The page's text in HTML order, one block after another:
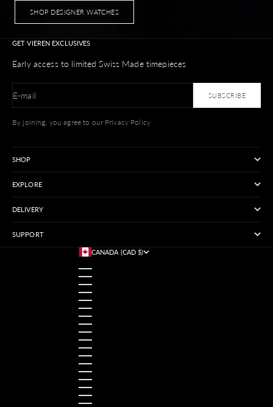
SHOP DESIGNER WATCHES
GET VIEREN EXCLUSIVES
Early access to limited Swiss Made timepieces
E-mail SUBSCRIBE
By joining, you agree to our Privacy Policy
SHOP
EXPLORE
DELIVERY
SUPPORT
CANADA (CAD $)
AUSTRALIA (USD $)
AUSTRIA (USD $)
BANGLADESH (USD $)
BELGIUM (USD $)
BRAZIL (USD $)
CANADA (CAD $)
CHINA (USD $)
FRANCE (USD $)
GERMANY (USD $)
HONG KONG SAR (USD $)
INDIA (USD $)
INDONESIA (USD $)
IRELAND (USD $)
ITALY (USD $)
JAPAN (USD $)
MALAYSIA (USD $)
MEXICO (USD $)
NETHERLANDS (USD $)